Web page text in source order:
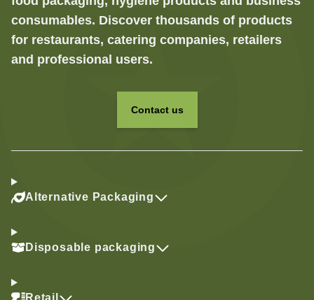
consumables. Discover thousands of products
for restaurants, catering companies, retailers
and professional users.
Contact us
Alternative Packaging
Disposable packaging